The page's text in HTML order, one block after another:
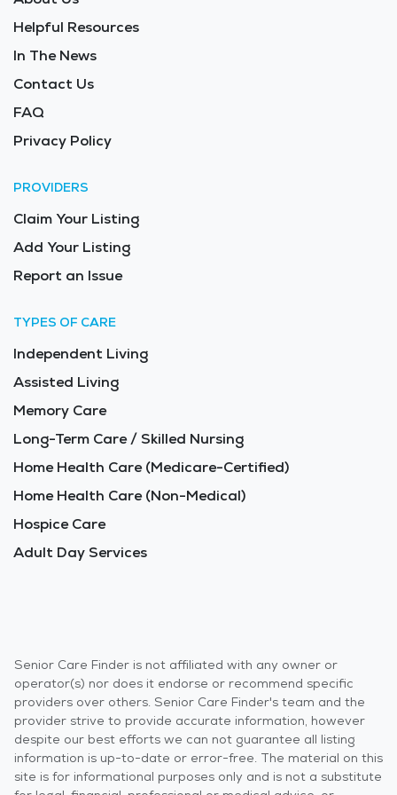
Helpful Resources
In The News
Contact Us
FAQ
Privacy Policy
PROVIDERS
Claim Your Listing
Add Your Listing
Report an Issue
TYPES OF CARE
Independent Living
Assisted Living
Memory Care
Long-Term Care / Skilled Nursing
Home Health Care (Medicare-Certified)
Home Health Care (Non-Medical)
Hospice Care
Adult Day Services
Senior Care Finder is not affiliated with any owner or
operator(s) nor does it endorse or recommend specific
providers over others. Senior Care Finder's team and the
provider strive to provide accurate information, however
despite our best efforts we can not guarantee all listing
information is up-to-date or error-free. The material on this
site is for informational purposes only and is not a substitute